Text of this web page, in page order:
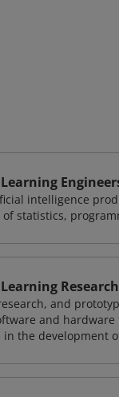
intelligence
of statistics,
and
and
in the development